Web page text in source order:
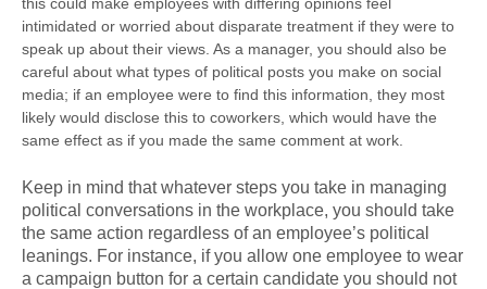
intimidated or worried about disparate treatment if they were to
speak up about their views. As a manager, you should also be
careful about what types of political posts you make on social
media; if an employee were to find this information, they most
likely would disclose this to coworkers, which would have the
same effect as if you made the same comment at work.
Keep in mind that whatever steps you take in managing
political conversations in the workplace, you should take
the same action regardless of an employee’s political
leanings. For instance, if you allow one employee to wear
a campaign button for a certain candidate you should not